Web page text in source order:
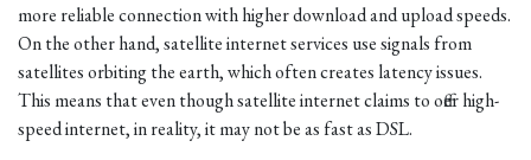
more reliable connection with higher download and upload speeds.
On the other hand, satellite internet services use signals from
satellites orbiting the earth, which often creates latency issues.
This means that even though satellite internet claims to offer high-
speed internet, in reality, it may not be as fast as DSL.